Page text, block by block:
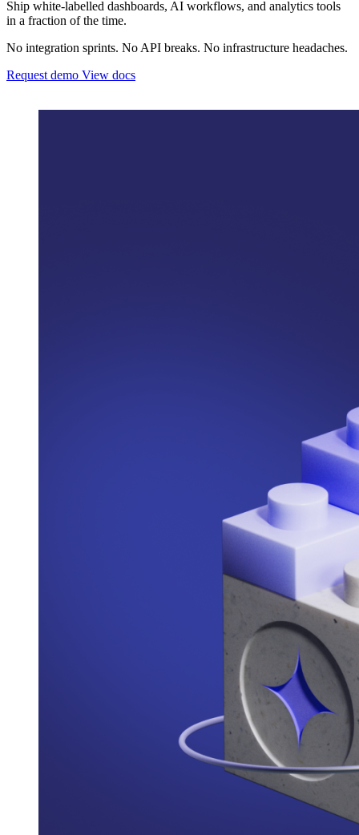
Ship white-labelled dashboards, AI workflows, and analytics tools
in a fraction of the time.
No integration sprints. No API breaks. No infrastructure headaches.
Request demo View docs